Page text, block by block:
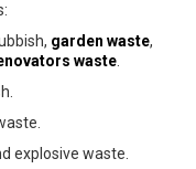
garden waste,
waste
explosive waste.